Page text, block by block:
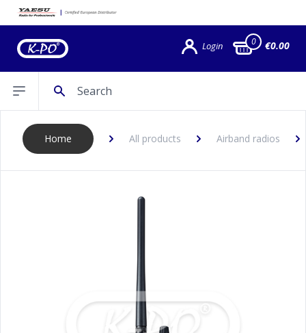
Login 0 €0.00
Open sidebar
Home All products Airband radios